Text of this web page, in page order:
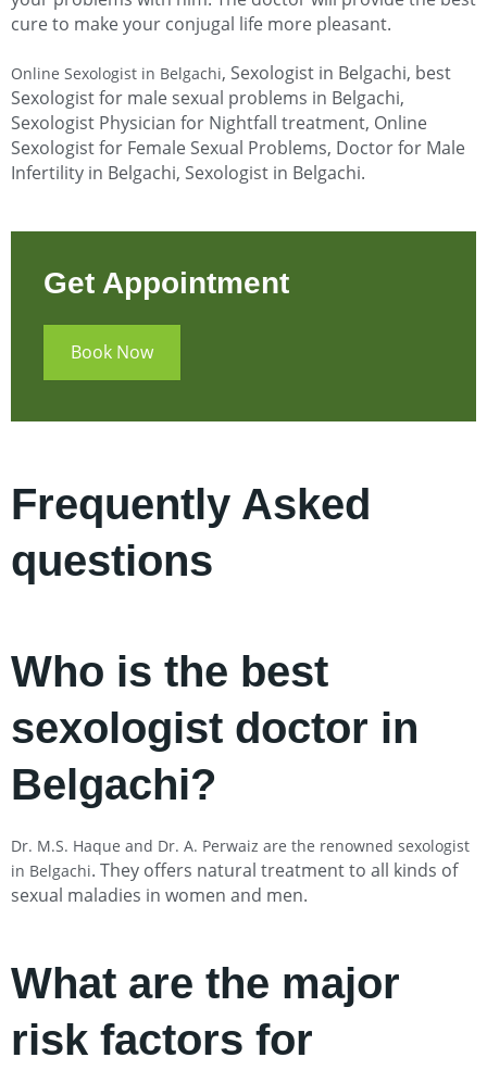
cure to make your conjugal life more pleasant.
Online Sexologist in Belgachi, Sexologist in Belgachi, best
Sexologist for male sexual problems in Belgachi,
Sexologist Physician for Nightfall treatment, Online
Sexologist for Female Sexual Problems, Doctor for Male
Infertility in Belgachi, Sexologist in Belgachi.
Get Appointment
Book Now
Frequently Asked
questions
Who is the best
sexologist doctor in
Belgachi?
Dr. M.S. Haque and Dr. A. Perwaiz are the renowned sexologist
in Belgachi. They offers natural treatment to all kinds of
sexual maladies in women and men.
What are the major
risk factors for